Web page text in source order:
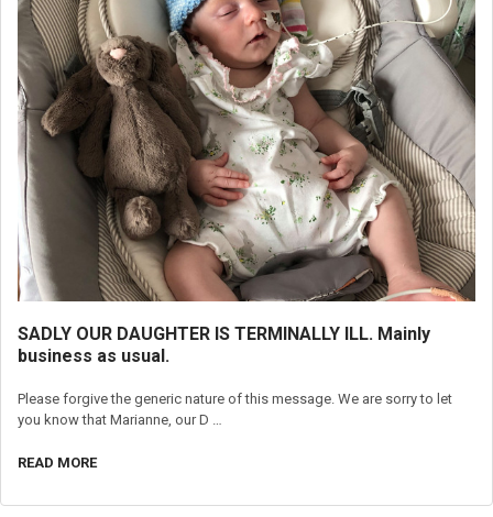
SADLY OUR DAUGHTER IS TERMINALLY ILL. Mainly
business as usual.
Please forgive the generic nature of this message. We are sorry to let
you know that Marianne, our D …
READ MORE